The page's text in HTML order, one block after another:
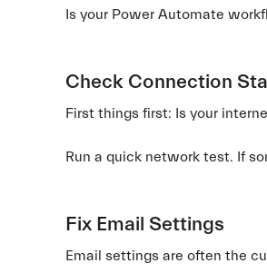
Is your Power Automate
Check Connection
First things first: Is your
Run a quick network test. If
Fix Email Settings
Email settings are often the